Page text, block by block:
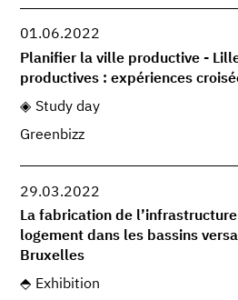
01.06.2022
Planifier la ville productive -
productives : expériences
Study day
Greenbizz
29.03.2022
La fabrication de
logement dans les bassins
Bruxelles
Exhibition